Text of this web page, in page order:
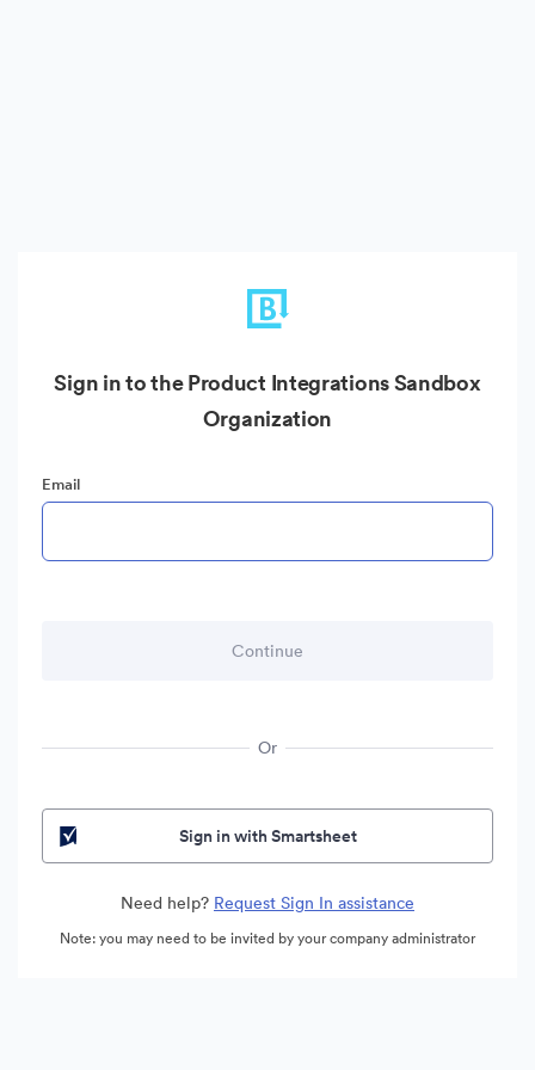
Sign in to the Product Integrations Sandbox
Organization
Email
Or
Sign in with Smartsheet
Need help? Request Sign In assistance
Note: you may need to be invited by your company administrator